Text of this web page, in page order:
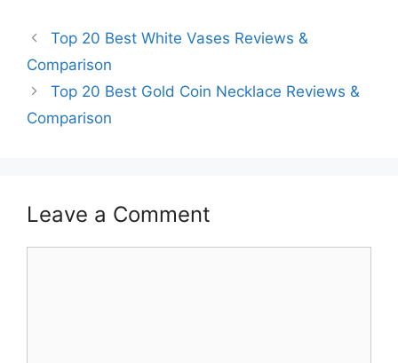
Top 20 Best White Vases Reviews &
Comparison
Top 20 Best Gold Coin Necklace Reviews &
Comparison
Leave a Comment